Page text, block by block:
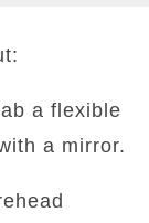
a flexible
a mirror.